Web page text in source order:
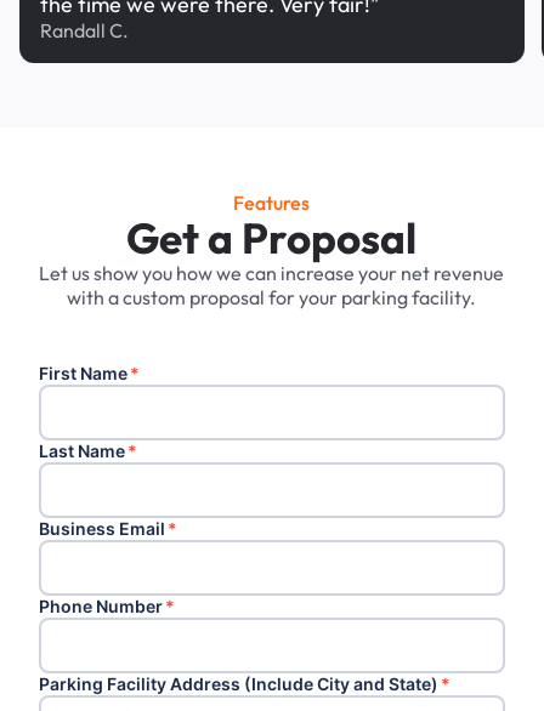
Randall C.
Features
Get a Proposal
Let us show you how we can increase your net revenue
with a custom proposal for your parking facility.
First Name*
Last Name*
Business Email *
Phone Number*
Parking Facility Address (Include City and State) *